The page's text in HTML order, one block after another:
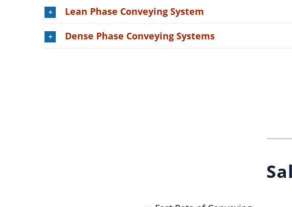
Lean Phase Conveying System
Dense Phase Conveying Systems